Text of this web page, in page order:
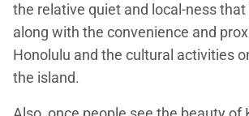
the relative quiet and local-ness
along with the convenience and
Honolulu and the cultural activities
the island.